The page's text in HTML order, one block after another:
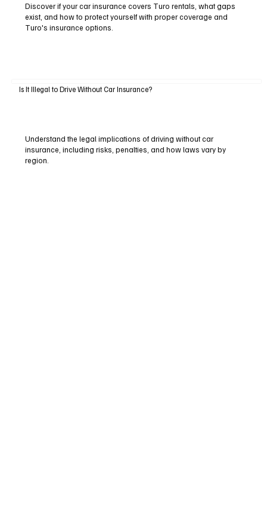
Discover if your car insurance covers Turo rentals, what gaps
exist, and how to protect yourself with proper coverage and
Turo's insurance options.
Is It Illegal to Drive Without Car Insurance?
Understand the legal implications of driving without car
insurance, including risks, penalties, and how laws vary by
region.